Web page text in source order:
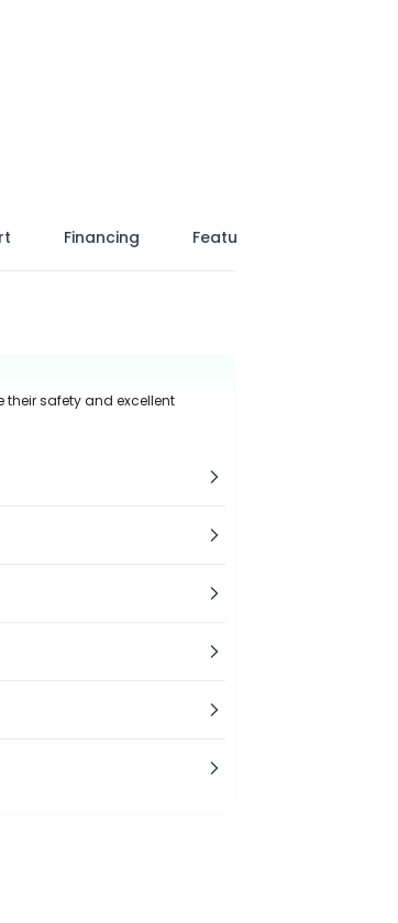
Financing Features
their safety and excellent